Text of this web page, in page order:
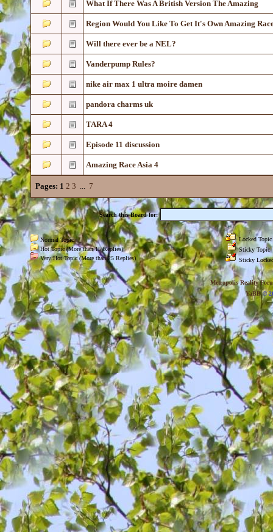
What If There Was A British Version The Amazing
Region Would You Like To Get It's Own Amazing
Will there ever be a NEL?
Vanderpump Rules?
nike air max 1 ultra moire damen
pandora charms uk
TARA 4
Episode 11 discussion
Amazing Race Asia 4
Pages: 1 2 3 ... 7
Search this Board for:
Normal Topic
Hot Topic (More than 15 Replies)
Very Hot Topic (More than 25 Replies)
Locked Topic
Sticky Topic
Sticky
Metropolis Reality
YaBB©